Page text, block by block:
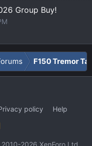
Group Buy!
F150 Tremor
policy
Help
2026 XenForo Ltd.